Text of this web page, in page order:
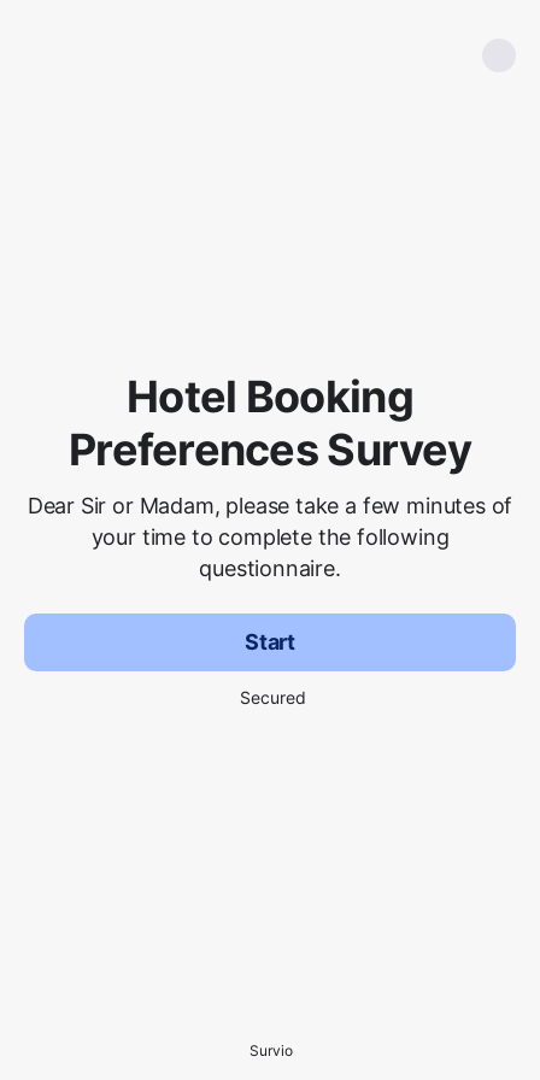
Hotel Booking
Preferences Survey
Dear Sir or Madam, please take a few minutes of
your time to complete the following
questionnaire.
Start
Secured
Survio